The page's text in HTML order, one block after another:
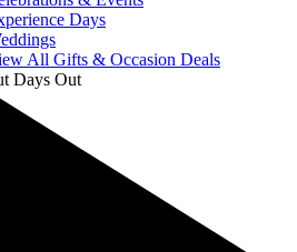
Days
All Gifts & Occasion Deals
Days Out